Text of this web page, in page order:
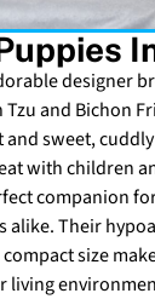
designer
and Bichon
sweet,
with children
companion
alike. Their
size
living